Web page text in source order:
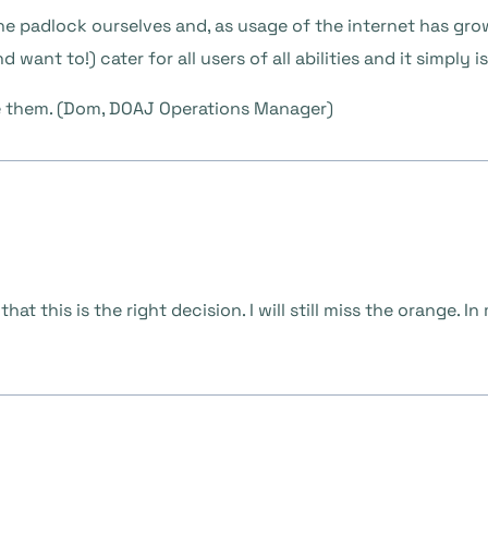
padlock ourselves and, as usage of the internet has
want to!) cater for all users of all abilities and it simply
(Dom, DOAJ Operations Manager)
this is the right decision. I will still miss the orange. In